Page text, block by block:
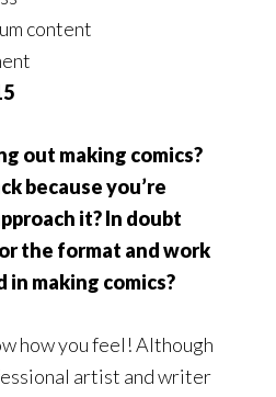
content
out making comics?
because you’re
it? In doubt
the format and work
in making comics?
how you feel! Although
artist and writer